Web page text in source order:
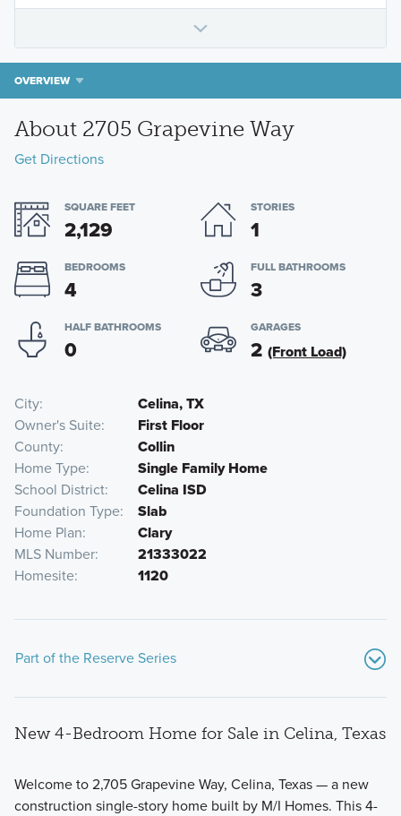
OVERVIEW
About 2705 Grapevine Way
Get Directions
SQUARE FEET
2,129
STORIES
1
BEDROOMS
4
FULL BATHROOMS
3
HALF BATHROOMS
0
GARAGES
2 (Front Load)
City
Celina, TX
Owner's Suite
First Floor
County
Collin
Home Type
Single Family Home
School District
Celina ISD
Foundation Type
Slab
Home Plan
Clary
MLS Number
21333022
Homesite
1120
Part of the Reserve Series
New 4-Bedroom Home for Sale in Celina, Texas
Welcome to 2,705 Grapevine Way, Celina, Texas — a new
construction single-story home built by M/I Homes. This 4-